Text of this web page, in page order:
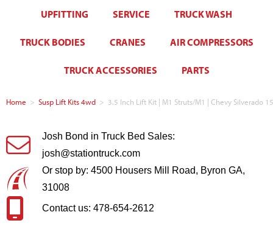
UPFITTING SERVICE TRUCK WASH
TRUCK BODIES CRANES AIR COMPRESSORS
TRUCK ACCESSORIES PARTS
Home > Susp Lift Kits 4wd > 3.5 Inch Lift Kit | M1 Struts/M1 | Chevy Silverado
Josh Bond in Truck Bed Sales:
josh@stationtruck.com
Or stop by: 4500 Housers Mill Road, Byron GA,
31008
Contact us: 478-654-2612